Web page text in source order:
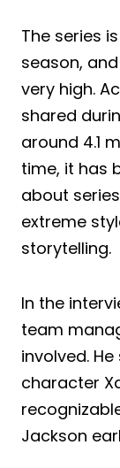
The series
season,
very high.
shared
around 4.1
time, it has
about
extreme
storytelling.
In the
team
involved.
character
Jackson